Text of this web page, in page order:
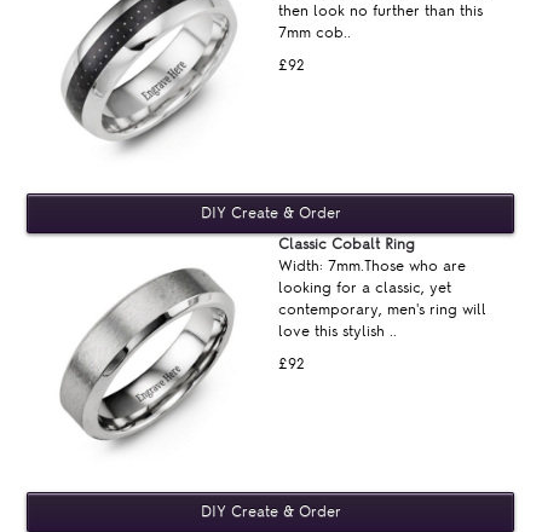
£92
then look no further than this
7mm cob..
£92
Classic Cobalt Ring
Width: 7mm.Those who are
looking for a classic, yet
contemporary, men's ring will
love this stylish ..